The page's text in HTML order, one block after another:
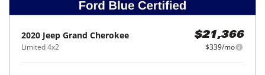
2020 Jeep Grand Cherokee
Limited 4x2
$21,366
$339/mo